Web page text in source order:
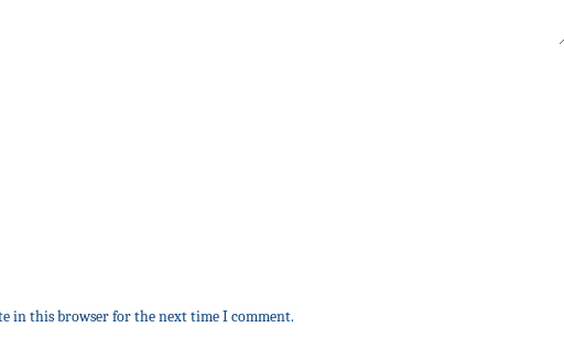
in this browser for the next time I comment.